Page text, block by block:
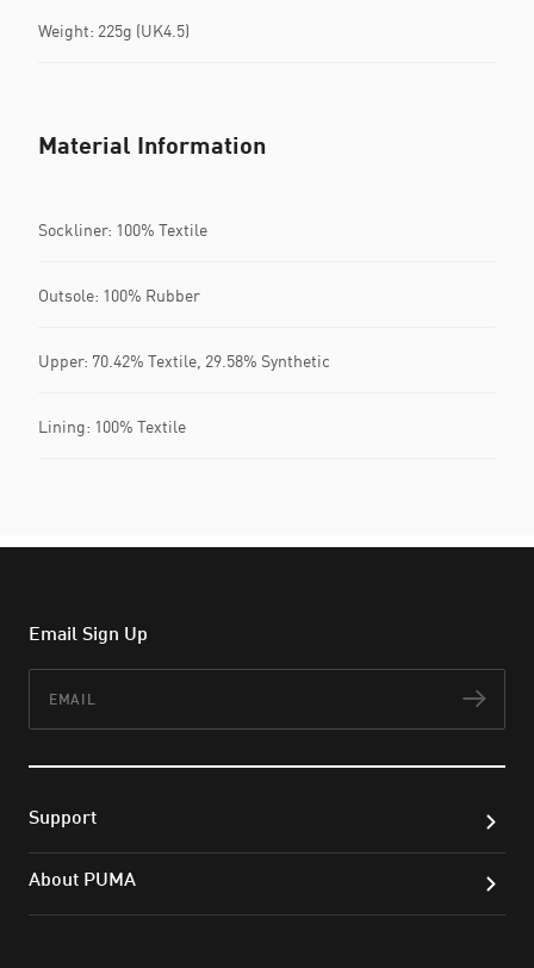
Weight: 225g (UK4.5)
Material Information
Sockliner: 100% Textile
Outsole: 100% Rubber
Upper: 70.42% Textile, 29.58% Synthetic
Lining: 100% Textile
Email Sign Up
Support
About PUMA